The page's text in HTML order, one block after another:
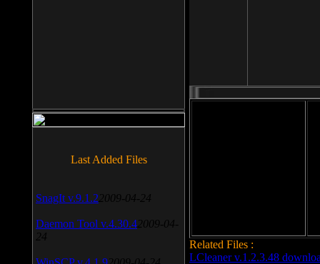
Related Files :
LCleaner v.1.2.3.48
Last Added Files
SnagIt v.9.1.2 2009-04-24
Daemon Tool v.4.30.4 2009-04-
24